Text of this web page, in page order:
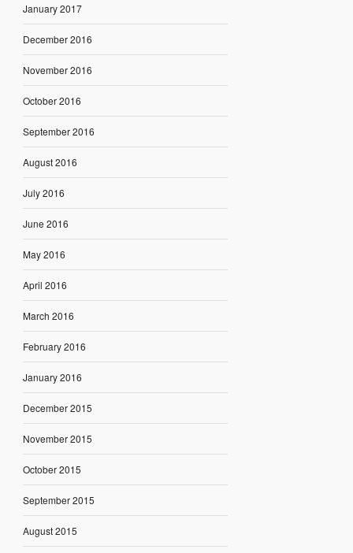
January 2017
December 2016
November 2016
October 2016
September 2016
August 2016
July 2016
June 2016
May 2016
April 2016
March 2016
February 2016
January 2016
December 2015
November 2015
October 2015
September 2015
August 2015